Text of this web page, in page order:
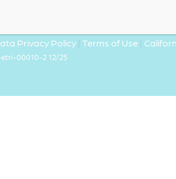
Privacy Policy Terms of Use
etri-00010-2 12/25